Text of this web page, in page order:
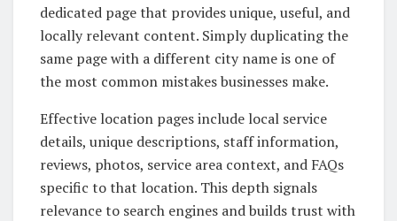
dedicated page that provides unique, useful, and
locally relevant content. Simply duplicating the
same page with a different city name is one of
the most common mistakes businesses make.
Effective location pages include local service
details, unique descriptions, staff information,
reviews, photos, service area context, and FAQs
specific to that location. This depth signals
relevance to search engines and builds trust with